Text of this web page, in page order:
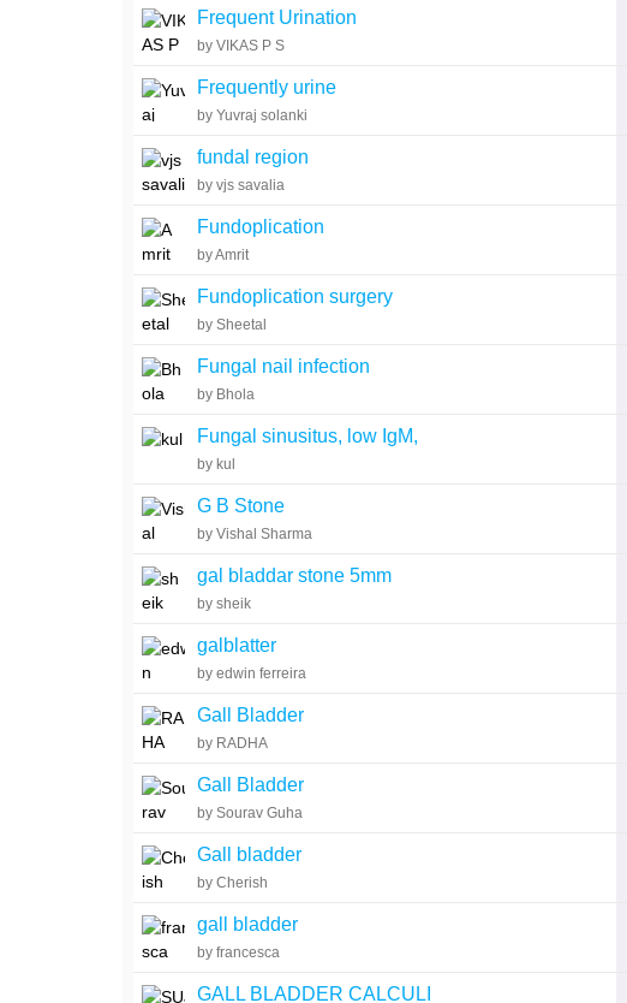
Frequent Urination
by VIKAS P S
Frequently urine
by Yuvraj solanki
fundal region
by vjs savalia
Fundoplication
by Amrit
Fundoplication surgery
by Sheetal
Fungal nail infection
by Bhola
Fungal sinusitus, low IgM,
by kul
G B Stone
by Vishal Sharma
gal bladdar stone 5mm
by sheik
galblatter
by edwin ferreira
Gall Bladder
by RADHA
Gall Bladder
by Sourav Guha
Gall bladder
by Cherish
gall bladder
by francesca
GALL BLADDER CALCULI